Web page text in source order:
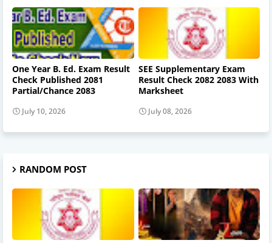
One Year B. Ed. Exam Result
Check Published 2081
Partial/Chance 2083
July 10, 2026
SEE Supplementary Exam
Result Check 2082 2083 With
Marksheet
July 08, 2026
RANDOM POST